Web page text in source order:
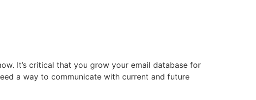
It’s critical that you grow your email database for
a way to communicate with current and future